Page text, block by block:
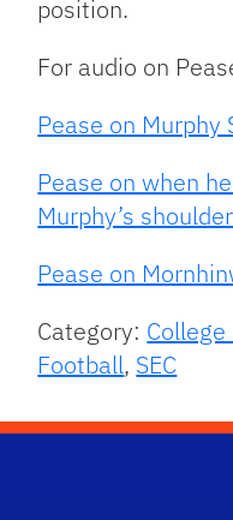
position.
For audio on
Pease on Murphy
Pease on when
Murphy’s shoulder
Pease on
Category:
Football, SEC